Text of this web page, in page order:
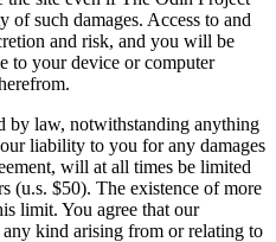
of such damages. Access to and
and risk, and you will be
to your device or computer
by law, notwithstanding anything
liability to you for any damages
will at all times be limited
(u.s. $50). The existence of more
limit. You agree that our
kind arising from or relating to